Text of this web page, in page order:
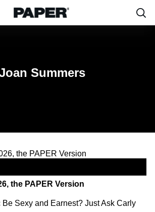
Summers
Joan Summers
the PAPER Version